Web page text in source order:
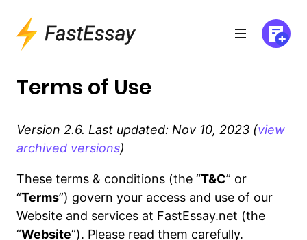
Terms of Use
Version 2.6. Last updated: Nov 10, 2023 (view
archived versions)
These terms & conditions (the “T&C” or
“Terms”) govern your access and use of our
Website and services at FastEssay.net (the
“Website”). Please read them carefully.